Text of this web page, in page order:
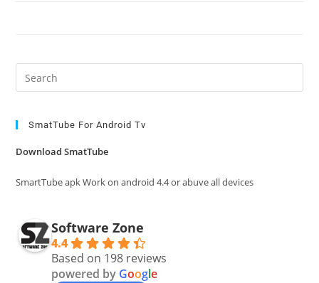
SmatTube For Android Tv
Download SmatTube
SmartTube apk Work on android 4.4 or abuve all devices
Software Zone
4.4
Based on 198 reviews
powered by Google